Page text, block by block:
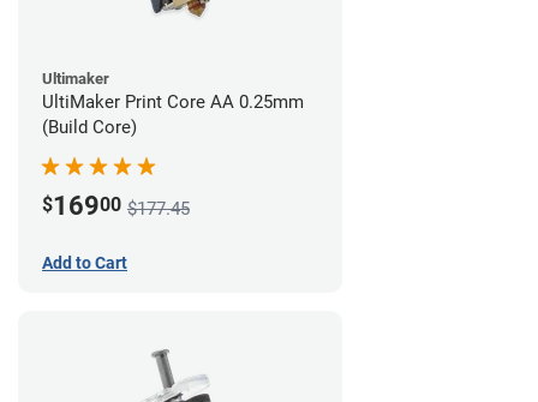
Ultimaker
UltiMaker Print Core AA 0.25mm
(Build Core)
$16900 $177.45
Add to Cart